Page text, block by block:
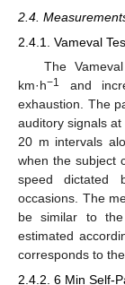
2.4.
2.4.1. Vameval
The
km·h−1 and
exhaustion. The
auditory signals
20 m intervals
when the subject
speed dictated
occasions. The
be similar to
estimated
corresponds to
2.4.2. 6 Min Self-